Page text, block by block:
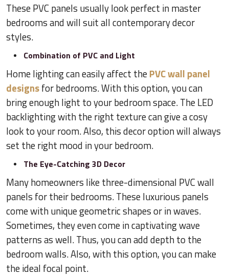
These PVC panels usually look perfect in master
bedrooms and will suit all contemporary decor
styles.
Combination of PVC and Light
Home lighting can easily affect thePVC wall panel
designsfor bedrooms. With this option, you can
bring enough light to your bedroom space. The LED
backlighting with the right texture can give a cosy
look to your room. Also, this decor option will always
set the right mood in your bedroom.
The Eye-Catching 3D Decor
Many homeowners like three-dimensional PVC wall
panels for their bedrooms. These luxurious panels
come with unique geometric shapes or in waves.
Sometimes, they even come in captivating wave
patterns as well. Thus, you can add depth to the
bedroom walls. Also, with this option, you can make
the ideal focal point.